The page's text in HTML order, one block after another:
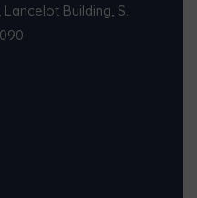
Lancelot Building, S.